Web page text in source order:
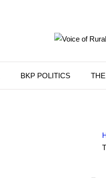
BKP POLITICS